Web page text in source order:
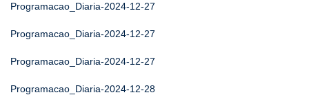
Programacao_Diaria-2024-12-27
Programacao_Diaria-2024-12-27
Programacao_Diaria-2024-12-27
Programacao_Diaria-2024-12-28